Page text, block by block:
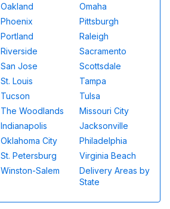
Oakland
Omaha
Phoenix
Pittsburgh
Portland
Raleigh
Riverside
Sacramento
San Jose
Scottsdale
St. Louis
Tampa
Tucson
Tulsa
The Woodlands
Missouri City
Indianapolis
Jacksonville
Oklahoma City
Philadelphia
St. Petersburg
Virginia Beach
Winston-Salem
Delivery Areas by
State